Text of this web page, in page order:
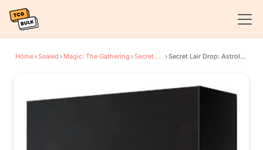
Home›Sealed › Magic: The Gathering › Secret Lair Drop Series › Secret Lair Drop: Astrology Lands (Gemini) - Non-Foil Edition